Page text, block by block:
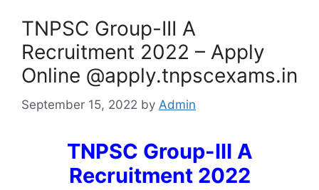
TNPSC Group-III A
Recruitment 2022 – Apply
Online @apply.tnpscexams.in
September 15, 2022 by Admin
TNPSC Group-III A
Recruitment 2022